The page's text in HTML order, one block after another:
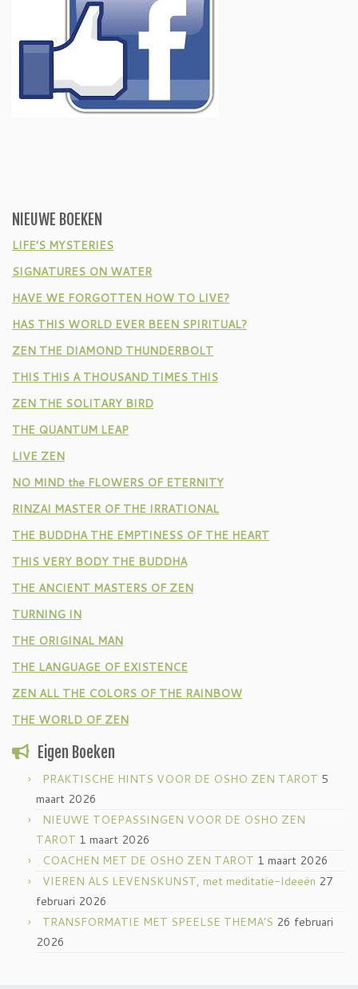
NIEUWE BOEKEN
LIFE’S MYSTERIES
SIGNATURES ON WATER
HAVE WE FORGOTTEN HOW TO LIVE?
HAS THIS WORLD EVER BEEN SPIRITUAL?
ZEN THE DIAMOND THUNDERBOLT
THIS THIS A THOUSAND TIMES THIS
ZEN THE SOLITARY BIRD
THE QUANTUM LEAP
LIVE ZEN
NO MIND the FLOWERS OF ETERNITY
RINZAI MASTER OF THE IRRATIONAL
THE BUDDHA THE EMPTINESS OF THE HEART
THIS VERY BODY THE BUDDHA
THE ANCIENT MASTERS OF ZEN
TURNING IN
THE ORIGINAL MAN
THE LANGUAGE OF EXISTENCE
ZEN ALL THE COLORS OF THE RAINBOW
THE WORLD OF ZEN
Eigen Boeken
PRAKTISCHE HINTS VOOR DE OSHO ZEN TAROT 5
maart 2026
NIEUWE TOEPASSINGEN VOOR DE OSHO ZEN
TAROT 1 maart 2026
COACHEN MET DE OSHO ZEN TAROT 1 maart 2026
VIEREN ALS LEVENSKUNST, met meditatie-Ideeën 27
februari 2026
TRANSFORMATIE MET SPEELSE THEMA’S 26 februari
2026